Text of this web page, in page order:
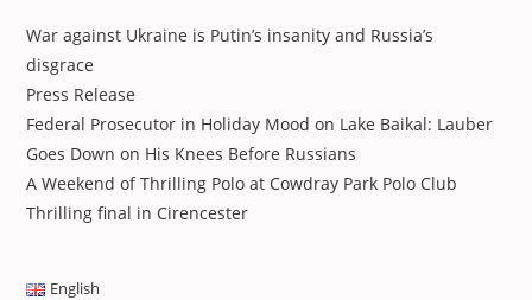
War against Ukraine is Putin’s insanity and Russia’s
disgrace
Press Release
Federal Prosecutor in Holiday Mood on Lake Baikal: Lauber
Goes Down on His Knees Before Russians
A Weekend of Thrilling Polo at Cowdray Park Polo Club
Thrilling final in Cirencester
English